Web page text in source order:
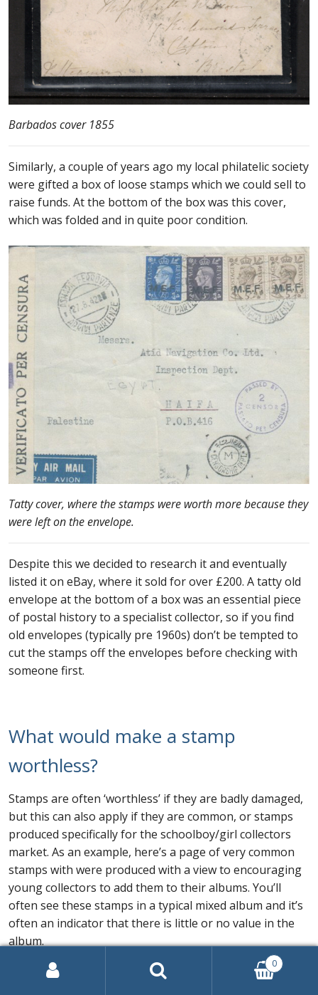
Barbados cover 1855
Similarly, a couple of years ago my local philatelic society
were gifted a box of loose stamps which we could sell to
raise funds. At the bottom of the box was this cover,
which was folded and in quite poor condition.
Tatty cover, where the stamps were worth more because they
were left on the envelope.
Despite this we decided to research it and eventually
listed it on eBay, where it sold for over £200. A tatty old
envelope at the bottom of a box was an essential piece
of postal history to a specialist collector, so if you find
old envelopes (typically pre 1960s) don’t be tempted to
cut the stamps off the envelopes before checking with
someone first.
What would make a stamp
worthless?
Stamps are often ‘worthless’ if they are badly damaged,
but this can also apply if they are common, or stamps
produced specifically for the schoolboy/girl collectors
market. As an example, here’s a page of very common
stamps with were produced with a view to encouraging
young collectors to add them to their albums. You’ll
often see these stamps in a typical mixed album and it’s
often an indicator that there is little or no value in the
album.
0